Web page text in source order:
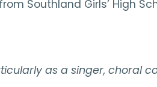
Southland Girls’ High
as a singer, choral